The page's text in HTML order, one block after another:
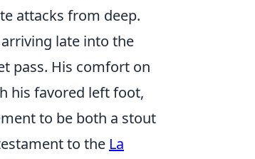
attacks from deep.
late into the
pass. His comfort on
his favored left foot,
to be both a stout
to the La